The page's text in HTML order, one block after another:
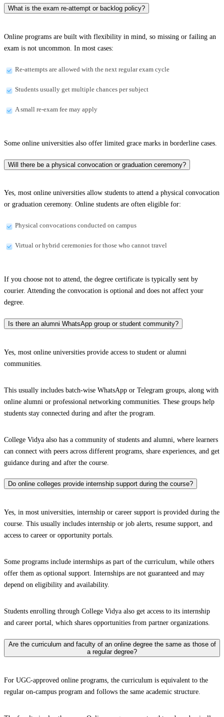
What is the exam re-attempt or backlog policy?
Online programs are built with flexibility in mind, so missing or failing an
exam is not uncommon. In most cases:
Re-attempts are allowed with the next regular exam cycle
Students usually get multiple chances per subject
A small re-exam fee may apply
Some online universities also offer limited grace marks in borderline cases.
Will there be a physical convocation or graduation ceremony?
Yes, most online universities allow students to attend a physical convocation
or graduation ceremony. Online students are often eligible for:
Physical convocations conducted on campus
Virtual or hybrid ceremonies for those who cannot travel
If you choose not to attend, the degree certificate is typically sent by
courier. Attending the convocation is optional and does not affect your
degree.
Is there an alumni WhatsApp group or student community?
Yes, most online universities provide access to student or alumni
communities.
This usually includes batch-wise WhatsApp or Telegram groups, along with
online alumni or professional networking communities. These groups help
students stay connected during and after the program.
College Vidya also has a community of students and alumni, where learners
can connect with peers across different programs, share experiences, and get
guidance during and after the course.
Do online colleges provide internship support during the course?
Yes, in most universities, internship or career support is provided during the
course. This usually includes internship or job alerts, resume support, and
access to career or opportunity portals.
Some programs include internships as part of the curriculum, while others
offer them as optional support. Internships are not guaranteed and may
depend on eligibility and availability.
Students enrolling through College Vidya also get access to its internship
and career portal, which shares opportunities from partner organizations.
Are the curriculum and faculty of an online degree the same as those of
a regular degree?
For UGC-approved online programs, the curriculum is equivalent to the
regular on-campus program and follows the same academic structure.